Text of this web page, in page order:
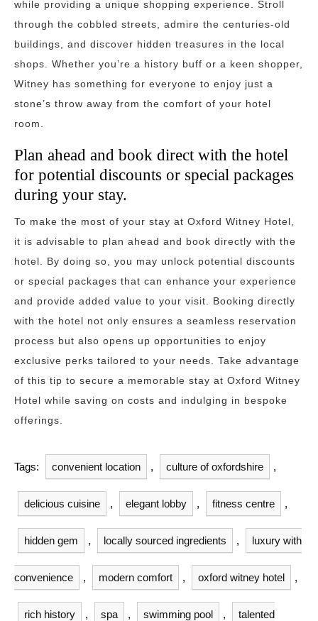
while providing a unique shopping experience. Stroll
through the cobbled streets, admire the centuries-old
buildings, and discover hidden treasures in the local
shops. Whether you’re a history buff or a keen shopper,
Witney has something for everyone to enjoy just a
stone’s throw away from the comfort of your hotel
room.
Plan ahead and book direct with the hotel
for potential discounts or special packages
during your stay.
To make the most of your stay at Oxford Witney Hotel,
it is advisable to plan ahead and book directly with the
hotel. By doing so, you may unlock potential discounts
or special packages that can enhance your experience
and provide added value to your visit. Booking directly
with the hotel not only ensures a seamless reservation
process but also opens up opportunities to enjoy
exclusive perks tailored to your needs. Take advantage
of this tip to secure a memorable stay at Oxford Witney
Hotel while saving on costs and indulging in bespoke
offerings.
Tags: convenient location , culture of oxfordshire ,
delicious cuisine , elegant lobby , fitness centre ,
hidden gem , locally sourced ingredients , luxury with
convenience , modern comfort , oxford witney hotel ,
rich history , spa , swimming pool , talented